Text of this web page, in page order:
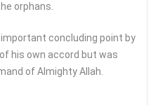
orphans.
concluding point by
his own accord but was
of Almighty Allah.